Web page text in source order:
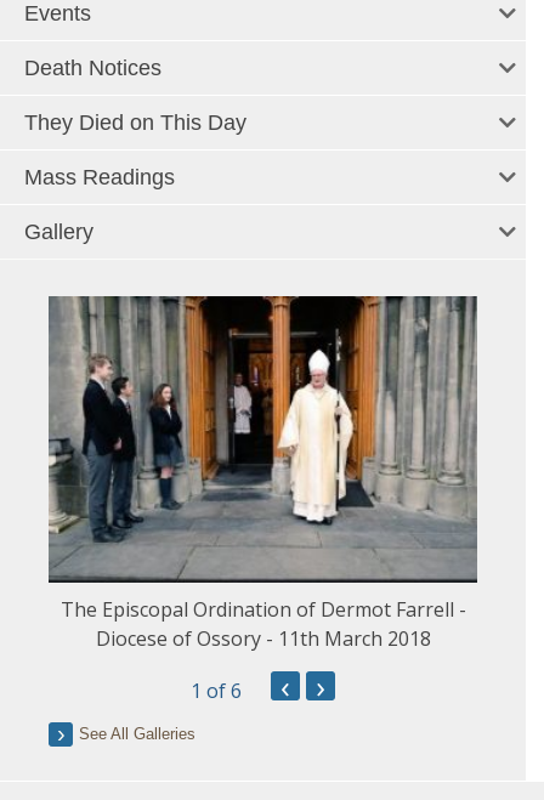
Events
Death Notices
They Died on This Day
Mass Readings
Gallery
The Episcopal Ordination of Dermot Farrell -
Diocese of Ossory - 11th March 2018
1 of 6 ‹ ›
See All Galleries